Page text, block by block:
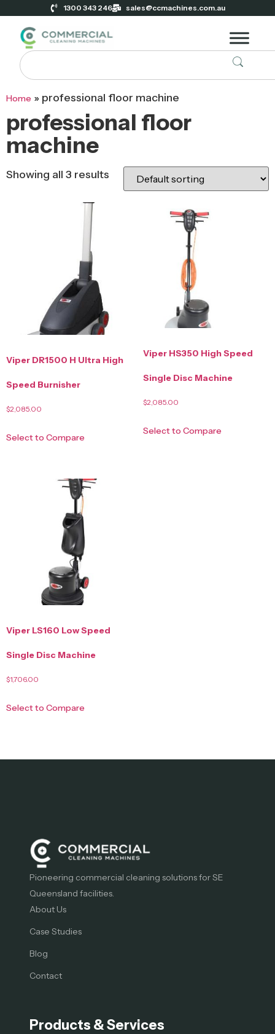
1300 343 246 sales@ccmachines.com.au
Home » professional floor machine
professional floor
machine
Showing all 3 results
Viper DR1500 H Ultra High
Speed Burnisher
$2,085.00
Select to Compare
Viper HS350 High Speed
Single Disc Machine
$2,085.00
Select to Compare
Viper LS160 Low Speed
Single Disc Machine
$1,706.00
Select to Compare
Pioneering commercial cleaning solutions for SE
Queensland facilities.
About Us
Case Studies
Blog
Contact
Products & Services